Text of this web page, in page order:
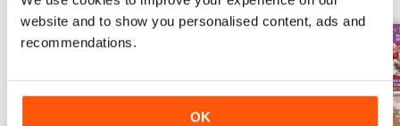
website and to show you personalised content, ads and
recommendations.
OK